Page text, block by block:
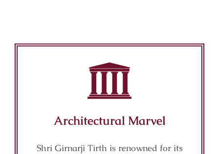
Architectural Marvel
Shri Girnarji Tirth is renowned for its